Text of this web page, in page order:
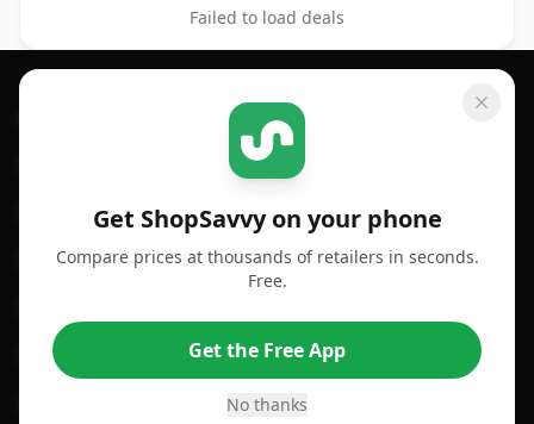
Failed to load deals
Get ShopSavvy on your phone
Compare prices at thousands of retailers in seconds.
Free.
Get the Free App
No thanks
Footer 1
For Android
For Chrome Browser
For Safari Browser
SHOPSAVVY
Price Comparison
Compare Prices
App
Desktop App
Browser